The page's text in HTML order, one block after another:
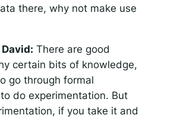
there, why not make use
David: There are good
certain bits of knowledge,
go through formal
do experimentation. But
if you take it and